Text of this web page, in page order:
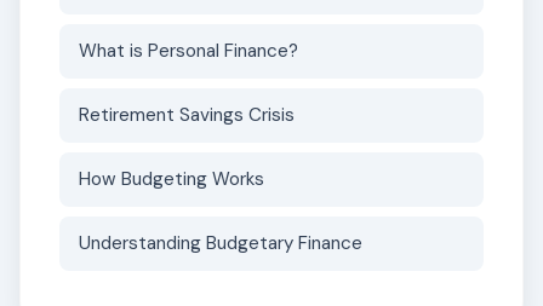
What is Personal Finance?
Retirement Savings Crisis
How Budgeting Works
Understanding Budgetary Finance